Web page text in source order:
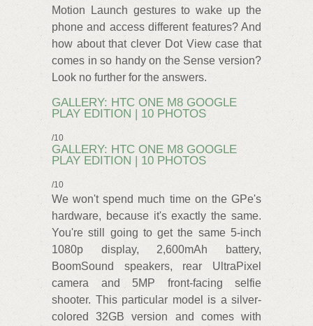
Motion Launch gestures to wake up the
phone and access different features? And
how about that clever Dot View case that
comes in so handy on the Sense version?
Look no further for the answers.
GALLERY: HTC ONE M8 GOOGLE
PLAY EDITION | 10 PHOTOS
/10
GALLERY: HTC ONE M8 GOOGLE
PLAY EDITION | 10 PHOTOS
/10
We won't spend much time on the GPe's
hardware, because it's exactly the same.
You're still going to get the same 5-inch
1080p display, 2,600mAh battery,
BoomSound speakers, rear UltraPixel
camera and 5MP front-facing selfie
shooter. This particular model is a silver-
colored 32GB version and comes with